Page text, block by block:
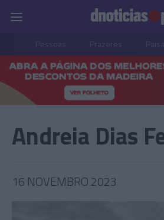
Pessoas Prazeres
Andreia Dias
16 NOVEMBRO 2023